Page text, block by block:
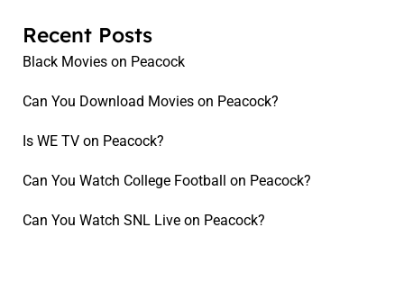
Recent Posts
Black Movies on Peacock
Can You Download Movies on Peacock?
Is WE TV on Peacock?
Can You Watch College Football on Peacock?
Can You Watch SNL Live on Peacock?